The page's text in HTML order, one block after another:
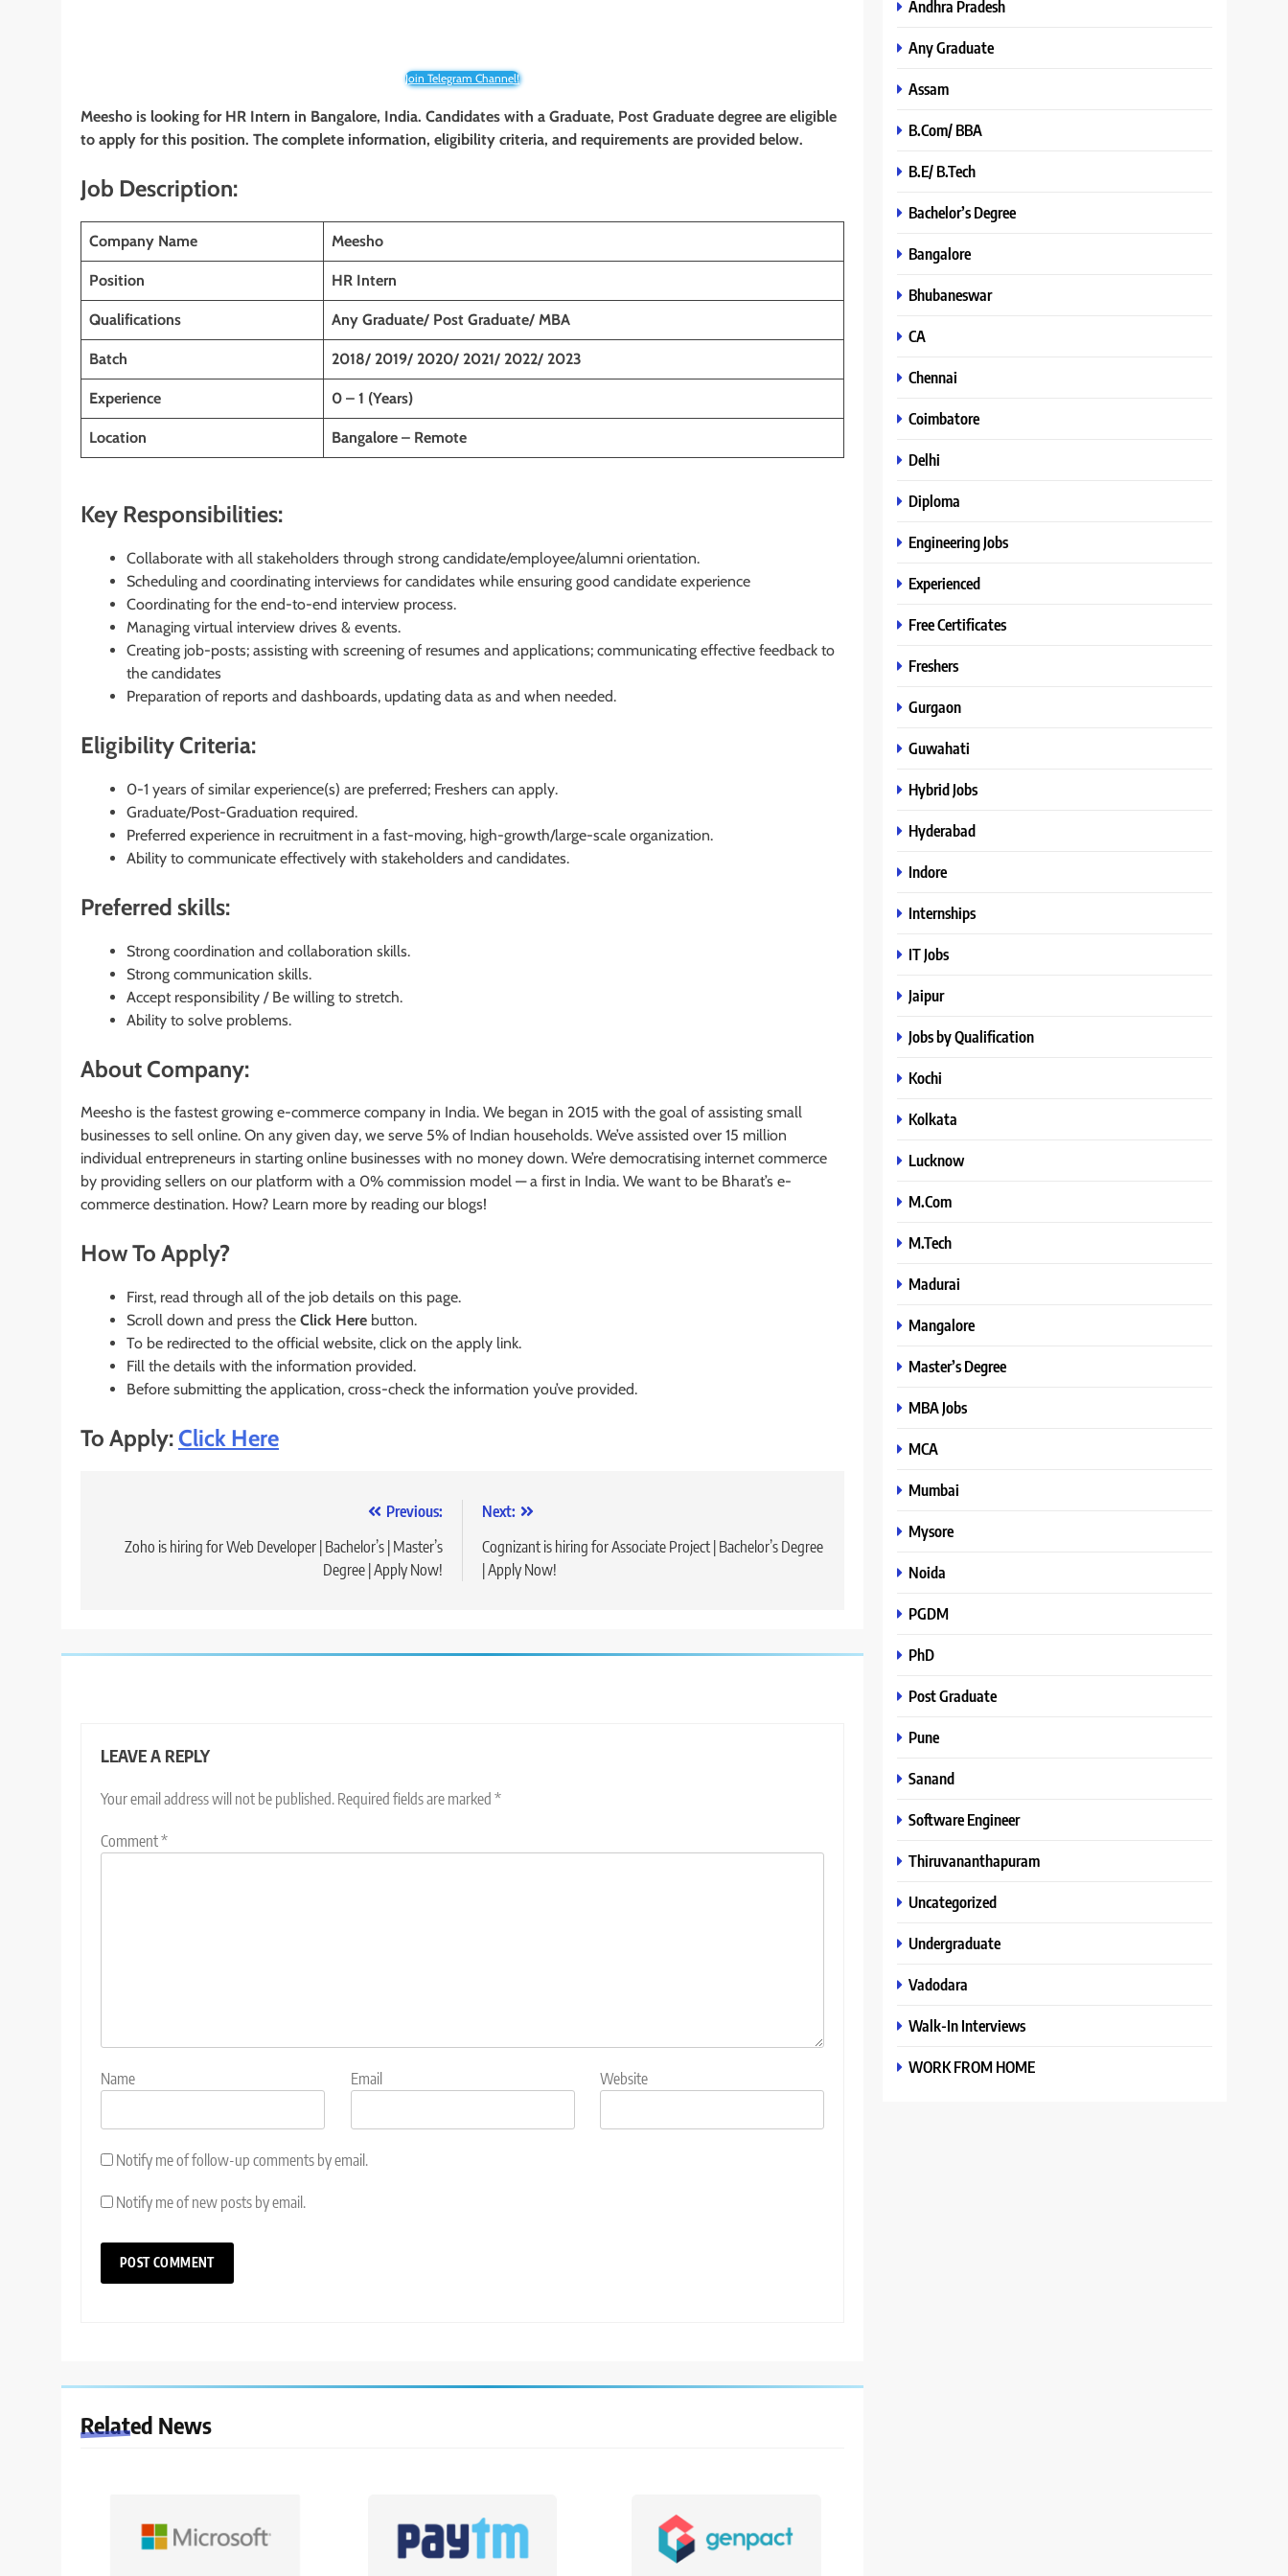
Join Telegram Channel!
Meesho is looking for HR Intern in Bangalore, India. Candidates with a Graduate, Post Graduate degree are eligible
to apply for this position. The complete information, eligibility criteria, and requirements are provided below.
Job Description:
Company Name Meesho
Position HR Intern
Qualifications Any Graduate/ Post Graduate/ MBA
Batch 2018/ 2019/ 2020/ 2021/ 2022/ 2023
Experience 0 – 1 (Years)
Location Bangalore – Remote
Key Responsibilities:
Collaborate with all stakeholders through strong candidate/employee/alumni orientation.
Scheduling and coordinating interviews for candidates while ensuring good candidate experience
Coordinating for the end-to-end interview process.
Managing virtual interview drives & events.
Creating job-posts; assisting with screening of resumes and applications; communicating effective feedback to
the candidates
Preparation of reports and dashboards, updating data as and when needed.
Eligibility Criteria:
0-1 years of similar experience(s) are preferred; Freshers can apply.
Graduate/Post-Graduation required.
Preferred experience in recruitment in a fast-moving, high-growth/large-scale organization.
Ability to communicate effectively with stakeholders and candidates.
Preferred skills:
Strong coordination and collaboration skills.
Strong communication skills.
Accept responsibility / Be willing to stretch.
Ability to solve problems.
About Company:
Meesho is the fastest growing e-commerce company in India. We began in 2015 with the goal of assisting small
businesses to sell online. On any given day, we serve 5% of Indian households. We’ve assisted over 15 million
individual entrepreneurs in starting online businesses with no money down. We’re democratising internet commerce
by providing sellers on our platform with a 0% commission model — a first in India. We want to be Bharat’s e-
commerce destination. How? Learn more by reading our blogs!
How To Apply?
First, read through all of the job details on this page.
Scroll down and press the Click Here button.
To be redirected to the official website, click on the apply link.
Fill the details with the information provided.
Before submitting the application, cross-check the information you’ve provided.
To Apply:Click Here
navigation
Previous:
Zoho is hiring for Web Developer | Bachelor’s | Master’s
Degree | Apply Now!
Next:
Cognizant is hiring for Associate Project | Bachelor’s Degree
| Apply Now!
LEAVE A REPLY
Your email address will not be published. Required fields are marked *
Comment*
Name Email Website
Notify me of follow-up comments by email.
Notify me of new posts by email.
Related News
Andhra Pradesh
Any Graduate
Assam
B.Com/ BBA
B.E/ B.Tech
Bachelor’s Degree
Bangalore
Bhubaneswar
CA
Chennai
Coimbatore
Delhi
Diploma
Engineering Jobs
Experienced
Free Certificates
Freshers
Gurgaon
Guwahati
Hybrid Jobs
Hyderabad
Indore
Internships
IT Jobs
Jaipur
Jobs by Qualification
Kochi
Kolkata
Lucknow
M.Com
M.Tech
Madurai
Mangalore
Master’s Degree
MBA Jobs
MCA
Mumbai
Mysore
Noida
PGDM
PhD
Post Graduate
Pune
Sanand
Software Engineer
Thiruvananthapuram
Uncategorized
Undergraduate
Vadodara
Walk-In Interviews
WORK FROM HOME